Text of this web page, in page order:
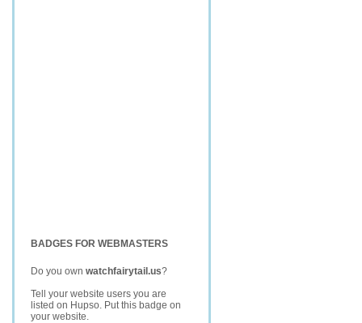
BADGES FOR WEBMASTERS
Do you own watchfairytail.us?
Tell your website users you are
listed on Hupso. Put this badge on
your website.